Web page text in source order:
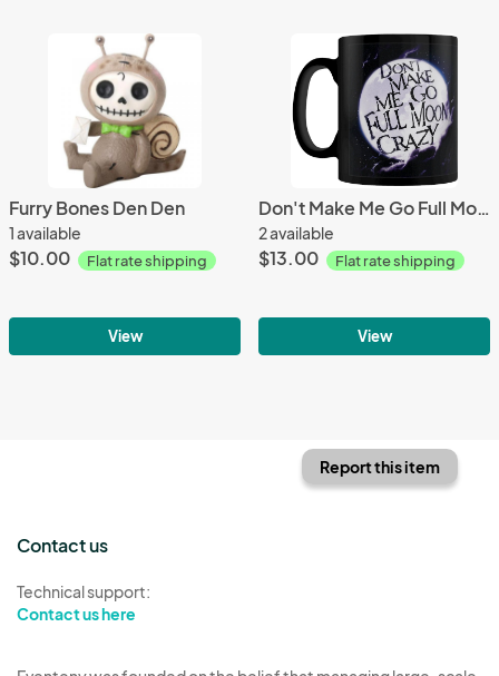
Furry Bones Den Den
1 available
$10.00 Flat rate shipping
View
Don't Make Me Go Full Moon Crazy Mug
2 available
$13.00 Flat rate shipping
View
Report this item
Contact us
Technical support:
Contact us here